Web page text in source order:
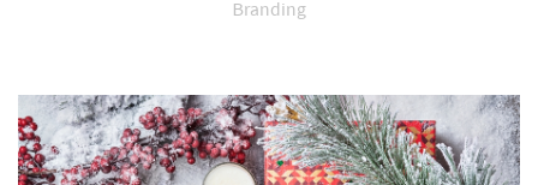
Branding